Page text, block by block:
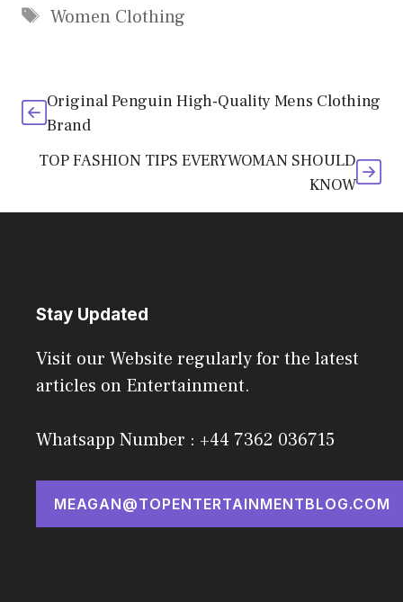
Tags
Women Clothing
Original Penguin High-Quality Mens Clothing
Brand
TOP FASHION TIPS EVERYWOMAN SHOULD
KNOW
Stay Updated
Visit our Website regularly for the latest
articles on Entertainment.
Whatsapp Number : +44 7362 036715
MEAGAN@TOPENTERTAINMENTBLOG.COM